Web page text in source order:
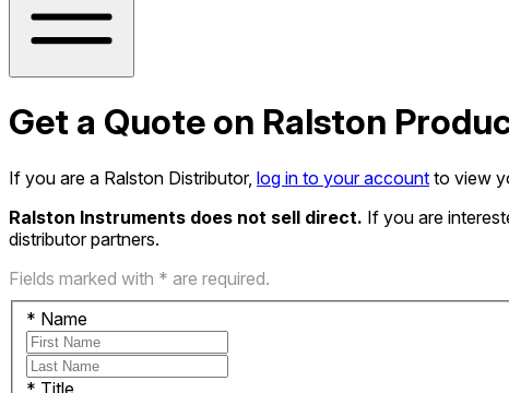
Get a Quote on Ralston
If you are a Ralston Distributor, log in to your account to view
Ralston Instruments does not sell direct. If you are
distributor partners.
Fields marked with * are required.
* Name